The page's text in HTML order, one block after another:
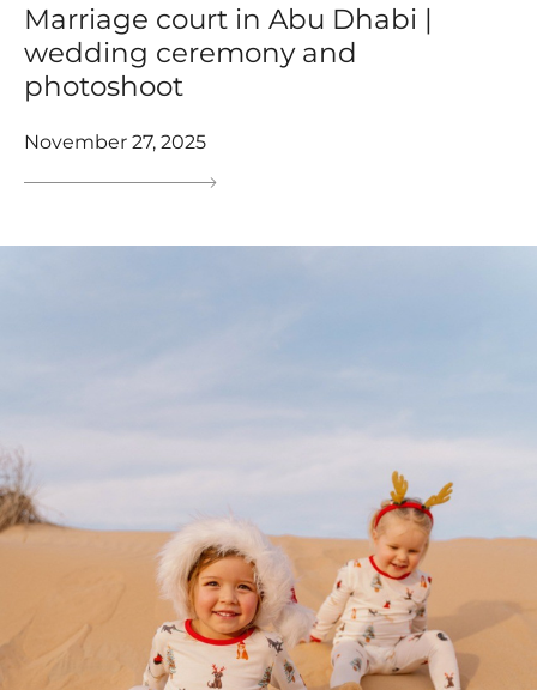
Marriage court in Abu Dhabi |
wedding ceremony and
photoshoot
November 27, 2025